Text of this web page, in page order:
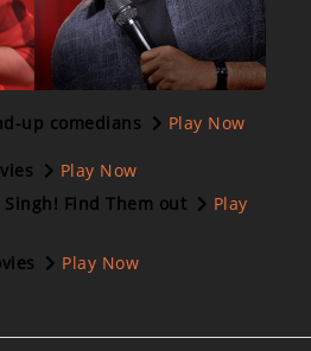
up comedians Play Now
Play Now
Find Them out
Play
Play Now